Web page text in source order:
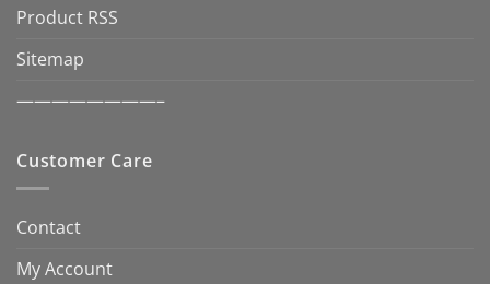
Product RSS
Sitemap
————————–
Customer Care
Contact
My Account